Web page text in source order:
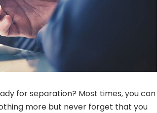
for separation? Most times, you can
more but never forget that you